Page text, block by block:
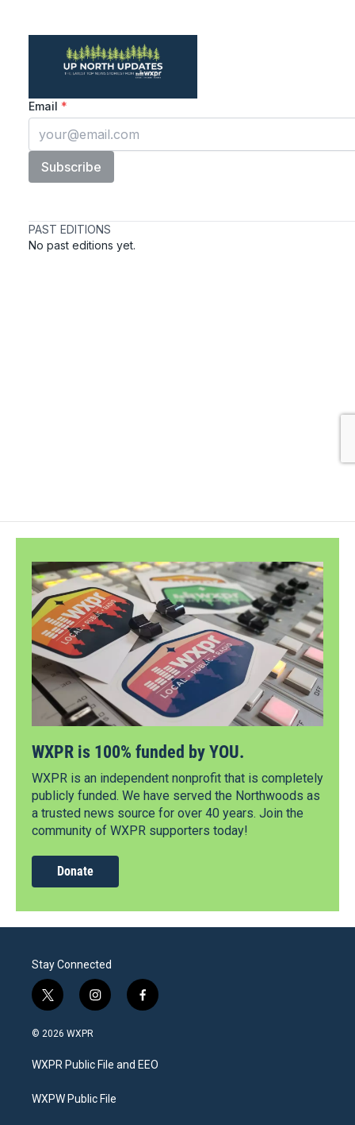
WXPR is 100% funded by YOU.
WXPR is an independent nonprofit that is completely
publicly funded. We have served the Northwoods as
a trusted news source for over 40 years. Join the
community of WXPR supporters today!
Donate
Stay Connected
t
w
i
t
e
i
n
a
g
a
f
a
b
o
© 2026 WXPR
WXPR Public File and EEO
WXPW Public File